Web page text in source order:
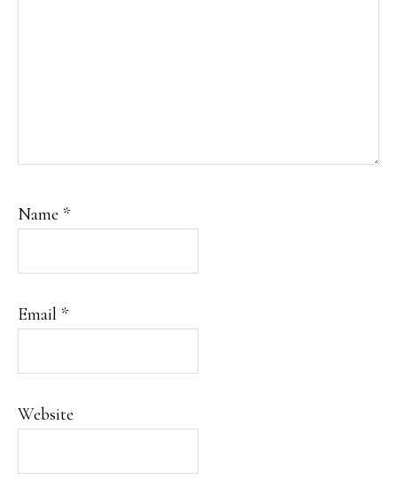
Name *
Email *
Website